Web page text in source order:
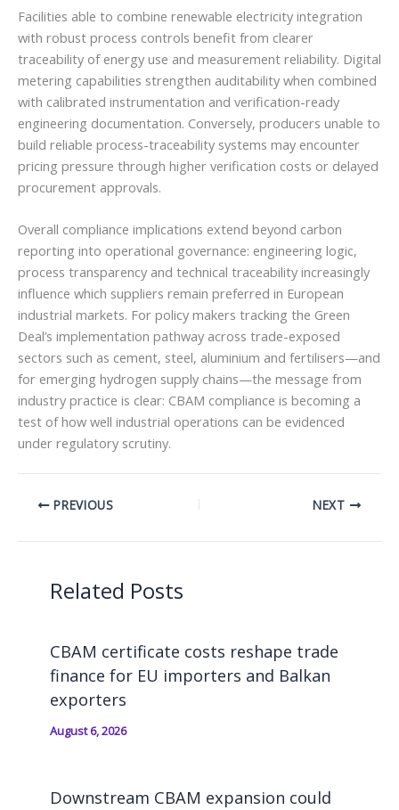
Facilities able to combine renewable electricity integration
with robust process controls benefit from clearer
traceability of energy use and measurement reliability. Digital
metering capabilities strengthen auditability when combined
with calibrated instrumentation and verification-ready
engineering documentation. Conversely, producers unable to
build reliable process-traceability systems may encounter
pricing pressure through higher verification costs or delayed
procurement approvals.
Overall compliance implications extend beyond carbon
reporting into operational governance: engineering logic,
process transparency and technical traceability increasingly
influence which suppliers remain preferred in European
industrial markets. For policy makers tracking the Green
Deal’s implementation pathway across trade-exposed
sectors such as cement, steel, aluminium and fertilisers—and
for emerging hydrogen supply chains—the message from
industry practice is clear: CBAM compliance is becoming a
test of how well industrial operations can be evidenced
under regulatory scrutiny.
PREVIOUS NEXT
Related Posts
CBAM certificate costs reshape trade
finance for EU importers and Balkan
exporters
August 6, 2026
Downstream CBAM expansion could